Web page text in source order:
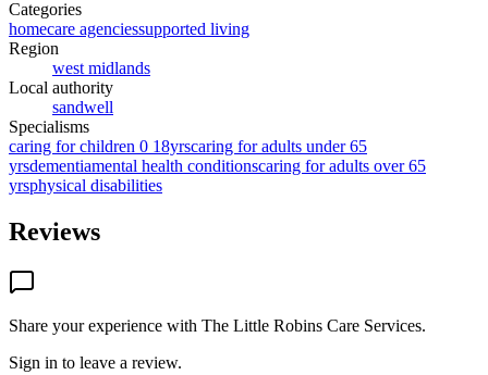
Categories
homecare agenciessupported living
Region
west midlands
Local authority
sandwell
Specialisms
caring for children 0 18yrscaring for adults under 65
yrsdementiamental health conditionscaring for adults over 65
yrsphysical disabilities
Reviews
Share your experience with The Little Robins Care Services.
Sign in to leave a review.